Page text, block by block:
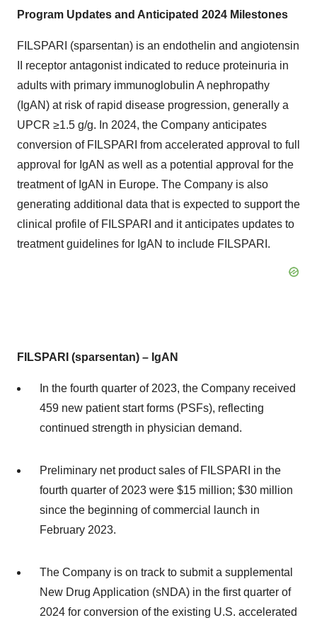
Program Updates and Anticipated 2024 Milestones
FILSPARI (sparsentan) is an endothelin and angiotensin
II receptor antagonist indicated to reduce proteinuria in
adults with primary immunoglobulin A nephropathy
(IgAN) at risk of rapid disease progression, generally a
UPCR ≥1.5 g/g. In 2024, the Company anticipates
conversion of FILSPARI from accelerated approval to full
approval for IgAN as well as a potential approval for the
treatment of IgAN in Europe. The Company is also
generating additional data that is expected to support the
clinical profile of FILSPARI and it anticipates updates to
treatment guidelines for IgAN to include FILSPARI.
FILSPARI (sparsentan) – IgAN
In the fourth quarter of 2023, the Company received
459 new patient start forms (PSFs), reflecting
continued strength in physician demand.
Preliminary net product sales of FILSPARI in the
fourth quarter of 2023 were $15 million; $30 million
since the beginning of commercial launch in
February 2023.
The Company is on track to submit a supplemental
New Drug Application (sNDA) in the first quarter of
2024 for conversion of the existing U.S. accelerated